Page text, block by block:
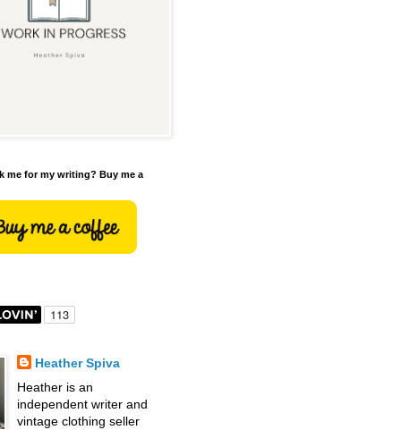
me for my writing? Buy me a
Heather Spiva
Heather is an
independent writer and
vintage clothing seller